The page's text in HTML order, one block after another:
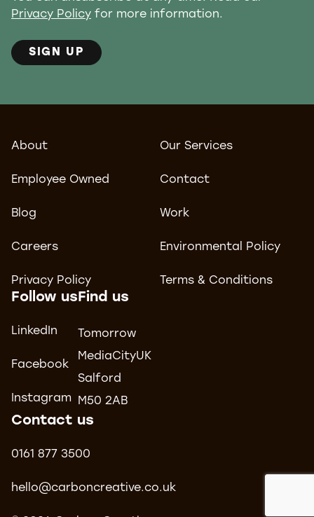
Privacy Policy for more information.
SIGN UP
About Our Services
Employee Owned Contact
Blog Work
Careers Environmental Policy
Privacy Policy Terms & Conditions
Follow us
LinkedIn
Facebook
Instagram
Find us
Tomorrow
MediaCityUK
Salford
M50 2AB
Contact us
0161 877 3500
hello@carboncreative.co.uk